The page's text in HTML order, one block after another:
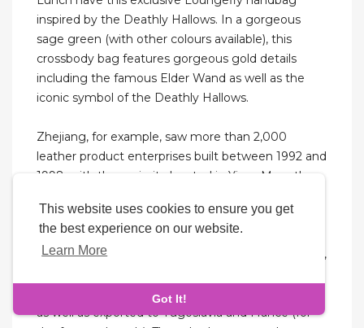
This website uses cookies to ensure you get
the best experience on our website.
Learn More
Got It!
inspired by the Deathly Hallows. In a gorgeous
sage green (with other colours available), this
crossbody bag features gorgeous gold details
including the famous Elder Wand as well as the
iconic symbol of the Deathly Hallows.
Zhejiang, for example, saw more than 2,000
leather product enterprises built between 1992 and
1998, with the majority located in Yiwu. More than
Zhejiang province. Hehuachi's early years between
1986 and 1993 were primarily focused on the sale
of low-priced leather products in Zhejiang province,
other areas. Their products are sold all over China,
as well as exported to Yugoslavia and France (for